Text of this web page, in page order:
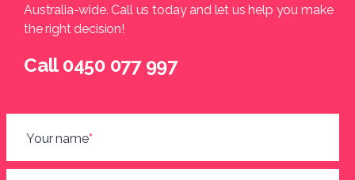
Australia-wide. Call us today and let us help you make
the right decision!
Call 0450 077 997
Your name*